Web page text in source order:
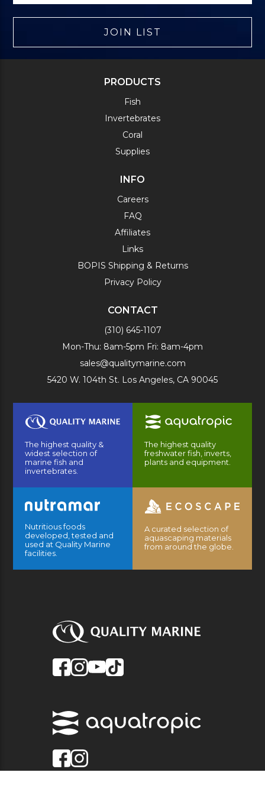
JOIN LIST
PRODUCTS
Fish
Invertebrates
Coral
Supplies
INFO
Careers
FAQ
Affiliates
Links
BOPIS Shipping & Returns
Privacy Policy
CONTACT
(310) 645-1107
Mon-Thu: 8am-5pm Fri: 8am-4pm
sales@qualitymarine.com
5420 W. 104th St. Los Angeles, CA 90045
The highest quality &
widest selection of
marine fish and
invertebrates.
The highest quality
freshwater fish, inverts,
plants and equipment.
Nutritious foods
developed, tested and
used at Quality Marine
facilities.
A curated selection of
aquascaping materials
from around the globe.